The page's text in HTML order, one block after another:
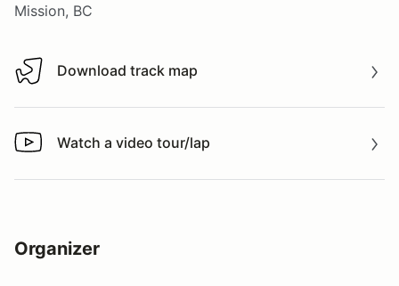
Mission, BC
Download track map
Download track map
Watch a video tour/lap
Watch a video tour/lap
Organizer